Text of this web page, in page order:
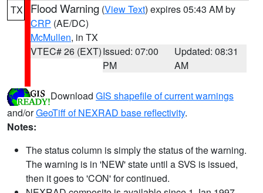
TX Flood Warning (View Text) expires 05:43 AM by
CRP (AE/DC)
McMullen, in TX
VTEC# 26 (EXT)Issued: 07:00
PM
Updated: 08:31
AM
Download GIS shapefile of current warnings
and/orGeoTiff of NEXRAD base reflectivity.
Notes:
The status column is simply the status of the warning.
The warning is in 'NEW' state until a SVS is issued,
then it goes to 'CON' for continued.